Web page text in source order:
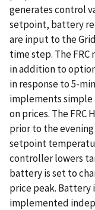
generates control
setpoint, battery
are input to the
time step. The FRC
in addition to
in response to 5-
implements simple
on prices. The
prior to the
setpoint
controller lowers
battery is set to
price peak. Battery
implemented